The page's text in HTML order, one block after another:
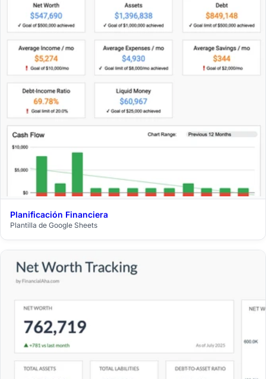
Planificación Financiera
Plantilla de Google Sheets